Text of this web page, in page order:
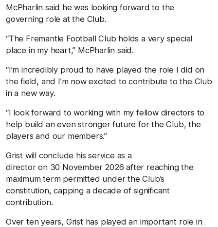
McPharlin said he was looking forward to the
governing role at the Club.
“The Fremantle Football Club holds a very special
place in my heart,” McPharlin said.
“I’m incredibly proud to have played the role I did on
the field, and I’m now excited to contribute to the Club
in a new way.
“I look forward to working with my fellow directors to
help build an even stronger future for the Club, the
players and our members.”
Grist will conclude his service as a
director on 30 November 2026 after reaching the
maximum term permitted under the Club’s
constitution, capping a decade of significant
contribution.
Over ten years, Grist has played an important role in